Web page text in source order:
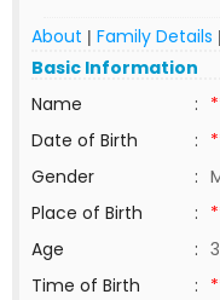
About | Family Details |
Basic Information
Name
:
Date of Birth
:
Gender
:
Place of Birth
:
Age
:
Time of Birth
: